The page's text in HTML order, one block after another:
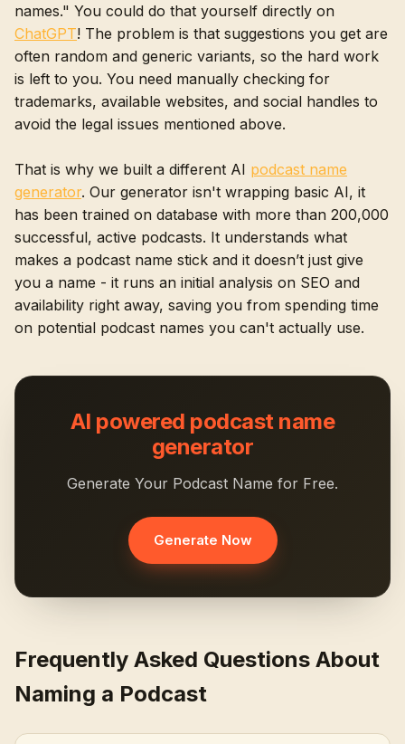
names." You could do that yourself directly on
ChatGPT! The problem is that suggestions you get are
often random and generic variants, so the hard work
is left to you. You need manually checking for
trademarks, available websites, and social handles to
avoid the legal issues mentioned above.
That is why we built a different AI podcast name
generator. Our generator isn't wrapping basic AI, it
has been trained on database with more than 200,000
successful, active podcasts. It understands what
makes a podcast name stick and it doesn’t just give
you a name - it runs an initial analysis on SEO and
availability right away, saving you from spending time
on potential podcast names you can't actually use.
AI powered podcast name
generator
Generate Your Podcast Name for Free.
Generate Now
Frequently Asked Questions About
Naming a Podcast